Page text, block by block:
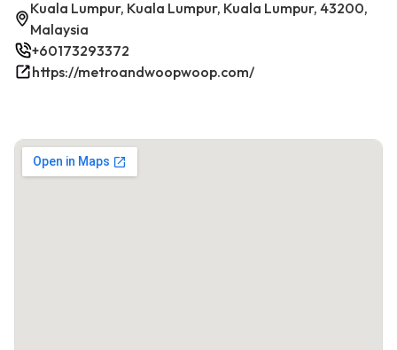
Kuala Lumpur, Kuala Lumpur, Kuala Lumpur, 43200,
Malaysia
+60173293372
https://metroandwoopwoop.com/